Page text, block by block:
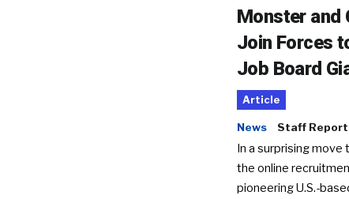
Monster and
Join Forces
Job Board
Article
News Staff
In a surprising move
the online
pioneering U.S.-